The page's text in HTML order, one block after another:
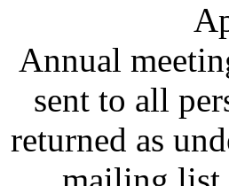
Annual
sent to all
returned as